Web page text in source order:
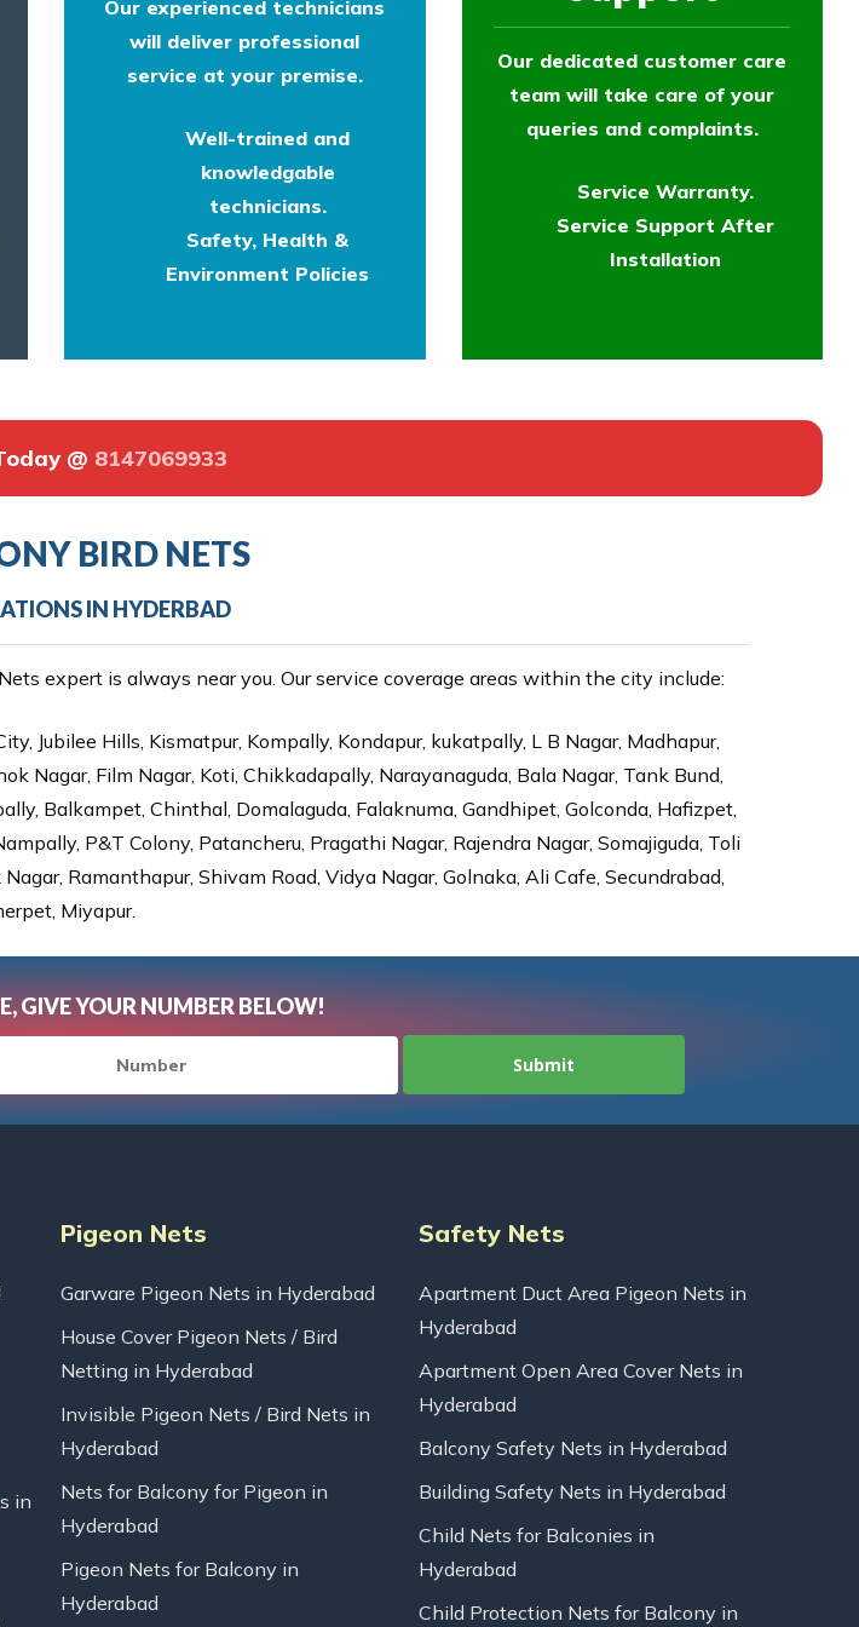
Our experienced technicians
will deliver professional
service at your premise.
Well-trained and
knowledgable
technicians.
Safety, Health &
Environment Policies
Our dedicated customer care
team will take care of your
queries and complaints.
Service Warranty.
Service Support After
Installation
@ 8147069933
BIRD NETS
IN HYDERBAD
expert is always near you. Our service coverage areas within the city include:
Jubilee Hills, Kismatpur, Kompally, Kondapur, kukatpally, L B Nagar, Madhapur,
Nagar, Film Nagar, Koti, Chikkadapally, Narayanaguda, Bala Nagar, Tank Bund,
Balkampet, Chinthal, Domalaguda, Falaknuma, Gandhipet, Golconda, Hafizpet,
P&T Colony, Patancheru, Pragathi Nagar, Rajendra Nagar, Somajiguda, Toli
Ramanthapur, Shivam Road, Vidya Nagar, Golnaka, Ali Cafe, Secundrabad,
Miyapur.
GIVE YOUR NUMBER BELOW!
in
Pigeon Nets
Garware Pigeon Nets in Hyderabad
House Cover Pigeon Nets / Bird
Netting in Hyderabad
Invisible Pigeon Nets / Bird Nets in
Hyderabad
Nets for Balcony for Pigeon in
Hyderabad
Pigeon Nets for Balcony in
Hyderabad
Safety Nets
Apartment Duct Area Pigeon Nets in
Hyderabad
Apartment Open Area Cover Nets in
Hyderabad
Balcony Safety Nets in Hyderabad
Building Safety Nets in Hyderabad
Child Nets for Balconies in
Hyderabad
Child Protection Nets for Balcony in